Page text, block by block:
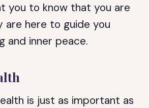
you to know that you are
are here to guide you
and inner peace.
is just as important as